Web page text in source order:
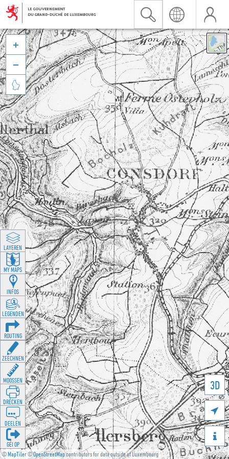
©MapTiler©OpenStreetMapcontributors for data outside of Luxembourg
3D





LAYEREN
MY MAPS
INFOS
LEGENDEN
ROUTING
ZEECHNEN
MOOSSEN
DRÉCKEN
DEELEN
GÉI OP